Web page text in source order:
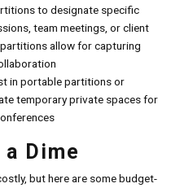
to designate specific
team meetings, or client
allow for capturing
in portable partitions or
temporary private spaces for
Dime
but here are some budget-